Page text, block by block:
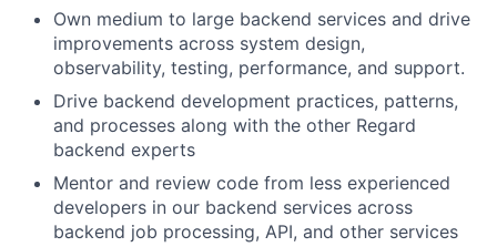
Own medium to large backend services and drive
improvements across system design,
observability, testing, performance, and support.
Drive backend development practices, patterns,
and processes along with the other Regard
backend experts
Mentor and review code from less experienced
developers in our backend services across
backend job processing, API, and other services